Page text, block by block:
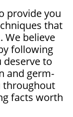
provide you
that
We believe
following
deserve to
and germ-
throughout
facts worth